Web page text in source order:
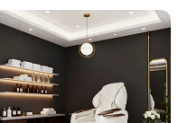
company?